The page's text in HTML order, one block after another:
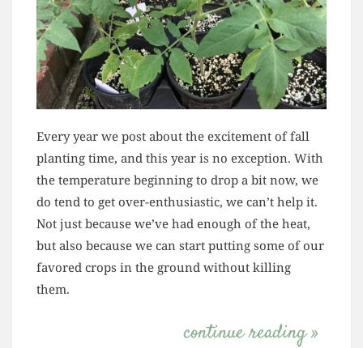
Every year we post about the excitement of fall
planting time, and this year is no exception. With
the temperature beginning to drop a bit now, we
do tend to get over-enthusiastic, we can’t help it.
Not just because we’ve had enough of the heat,
but also because we can start putting some of our
favored crops in the ground without killing
them.
continue reading »